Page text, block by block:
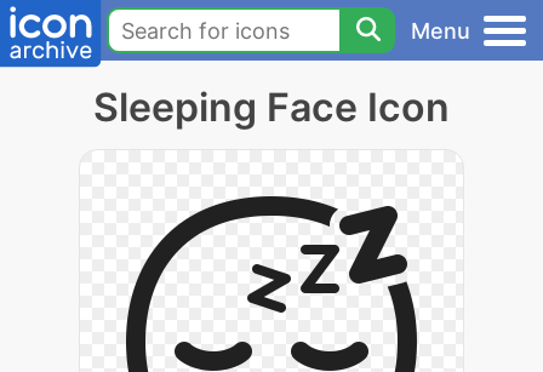
Menu
Sleeping Face Icon